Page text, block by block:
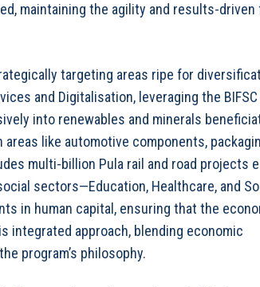
maintaining the agility and results-driven
targeting areas ripe for
and Digitalisation, leveraging the
into renewables and minerals
like automotive components,
multi-billion Pula rail and road projects
sectors—Education, Healthcare, and
in human capital, ensuring that the
integrated approach, blending economic
program’s philosophy.